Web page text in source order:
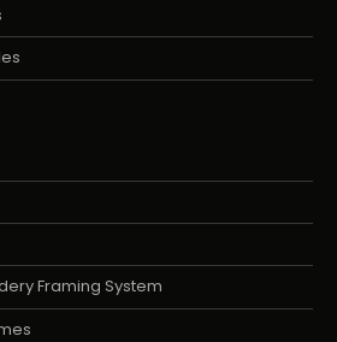
Framing System